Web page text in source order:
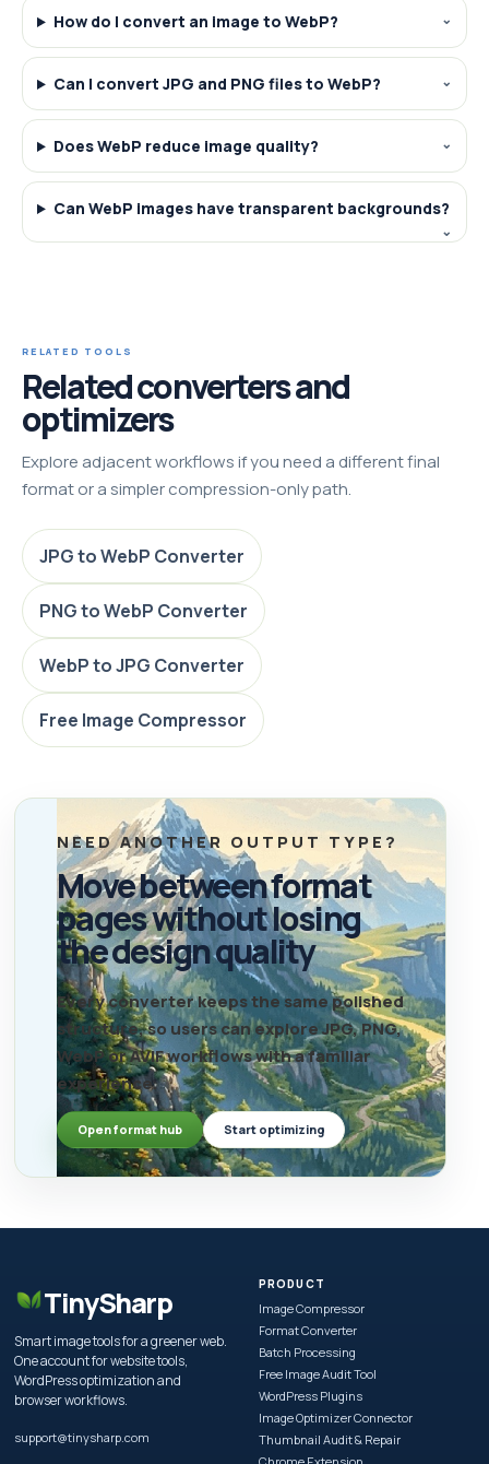
How do I convert an image to WebP?
Can I convert JPG and PNG files to WebP?
Does WebP reduce image quality?
Can WebP images have transparent backgrounds?
RELATED TOOLS
Related converters and
optimizers
Explore adjacent workflows if you need a different final
format or a simpler compression-only path.
JPG to WebP Converter
PNG to WebP Converter
WebP to JPG Converter
Free Image Compressor
NEED ANOTHER OUTPUT TYPE?
Move between format
pages without losing
the design quality
Every converter keeps the same polished
structure, so users can explore JPG, PNG,
WebP or AVIF workflows with a familiar
experience.
Open format hub Start optimizing
TinySharp
Smart image tools for a greener web.
One account for website tools,
WordPress optimization and
browser workflows.
support@tinysharp.com
PRODUCT
Image Compressor
Format Converter
Batch Processing
Free Image Audit Tool
WordPress Plugins
Image Optimizer Connector
Thumbnail Audit & Repair